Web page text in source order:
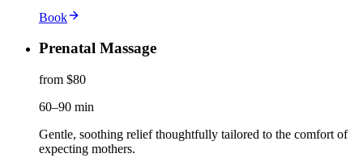
Book
Prenatal Massage
from $80
60–90 min
Gentle, soothing relief thoughtfully tailored to the comfort of
expecting mothers.